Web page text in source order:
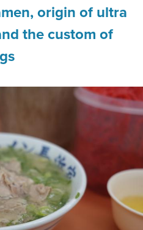
origin of ultra
the custom of